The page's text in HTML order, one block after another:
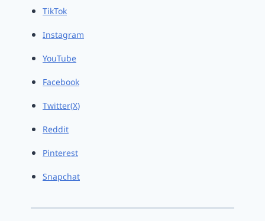
TikTok
Instagram
YouTube
Facebook
Twitter(X)
Reddit
Pinterest
Snapchat